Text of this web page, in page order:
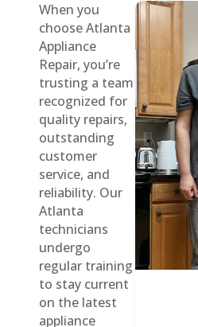
When you
choose Atlanta
Appliance
Repair, you’re
trusting a team
recognized for
quality repairs,
outstanding
customer
service, and
reliability. Our
Atlanta
technicians
undergo
regular training
to stay current
on the latest
appliance